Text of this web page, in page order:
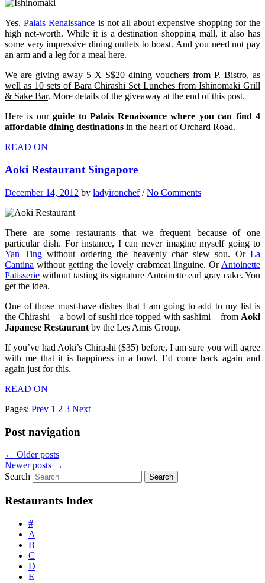
Yes,Palais Renaissance is not all about expensive shopping for the
high net-worth. While it is a destination shopping mall, it also has
some very impressive dining outlets to boast. And you need not pay
an arm and a leg for a meal here.
We are giving away 5 X S$20 dining vouchers from P. Bistro, as
well as 10 sets of Bara Chirashi Set Lunches from Ishinomaki Grill
& Sake Bar. More details of the giveaway at the end of this post.
Here is ourguide to Palais Renaissance where you can find 4
affordable dining destinations in the heart of Orchard Road.
READ ON
Aoki Restaurant Singapore
December 14, 2012 by ladyironchef/No Comments
There are some restaurants that we frequent because of one
particular dish. For instance, I can never imagine myself going to
Yan Tingwithout ordering the heavenly char siew sou. Or La
Cantina without getting the lovely crabmeat linguine. Or Antoinette
Patisserie without tasting its signature Antoinette earl gray cake. You
get the idea.
One of those must-have dishes that I am going to add to my list is
the Chirashi – a bowl of sushi rice topped with sashimi – from Aoki
Japanese Restaurant by the Les Amis Group.
If you’ve had Aoki’s Chirashi ($35) before, I am sure you will agree
with me that it is happiness in a bowl. I’d come back again and
again just for this.
READ ON
Pages: Prev 1 2 3 Next
Post navigation
← Older posts
Newer posts →
Search
Restaurants Index
#
A
B
C
D
E